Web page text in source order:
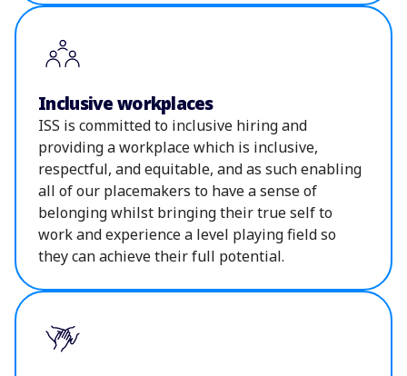
Inclusive workplaces
ISS is committed to inclusive hiring and
providing a workplace which is inclusive,
respectful, and equitable, and as such enabling
all of our placemakers to have a sense of
belonging whilst bringing their true self to
work and experience a level playing field so
they can achieve their full potential.